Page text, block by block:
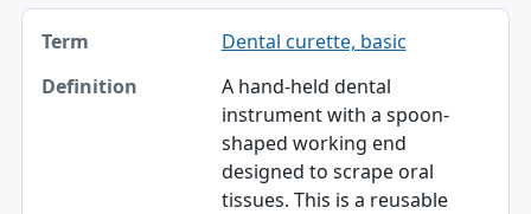
Term, Definition table
Term
Definition
Dental curette, basic
A hand-held dental
instrument with a spoon-
shaped working end
designed to scrape oral
tissues. This is a reusable